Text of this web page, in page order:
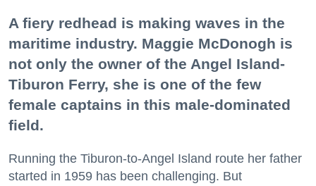
A fiery redhead is making waves in the
maritime industry. Maggie McDonogh is
not only the owner of the Angel Island-
Tiburon Ferry, she is one of the few
female captains in this male-dominated
field.
Running the Tiburon-to-Angel Island route her father
started in 1959 has been challenging. But